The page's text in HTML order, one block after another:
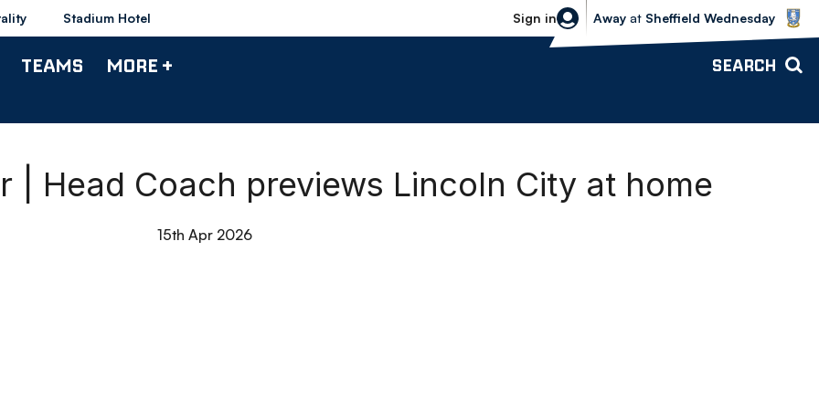
Stadium Hotel Sign in
Sheffield Wednesday vs Bolton
Away at Sheffield Wednesday
TEAMS MORE + SEARCH
| Head Coach previews Lincoln City at home
15th Apr 2026